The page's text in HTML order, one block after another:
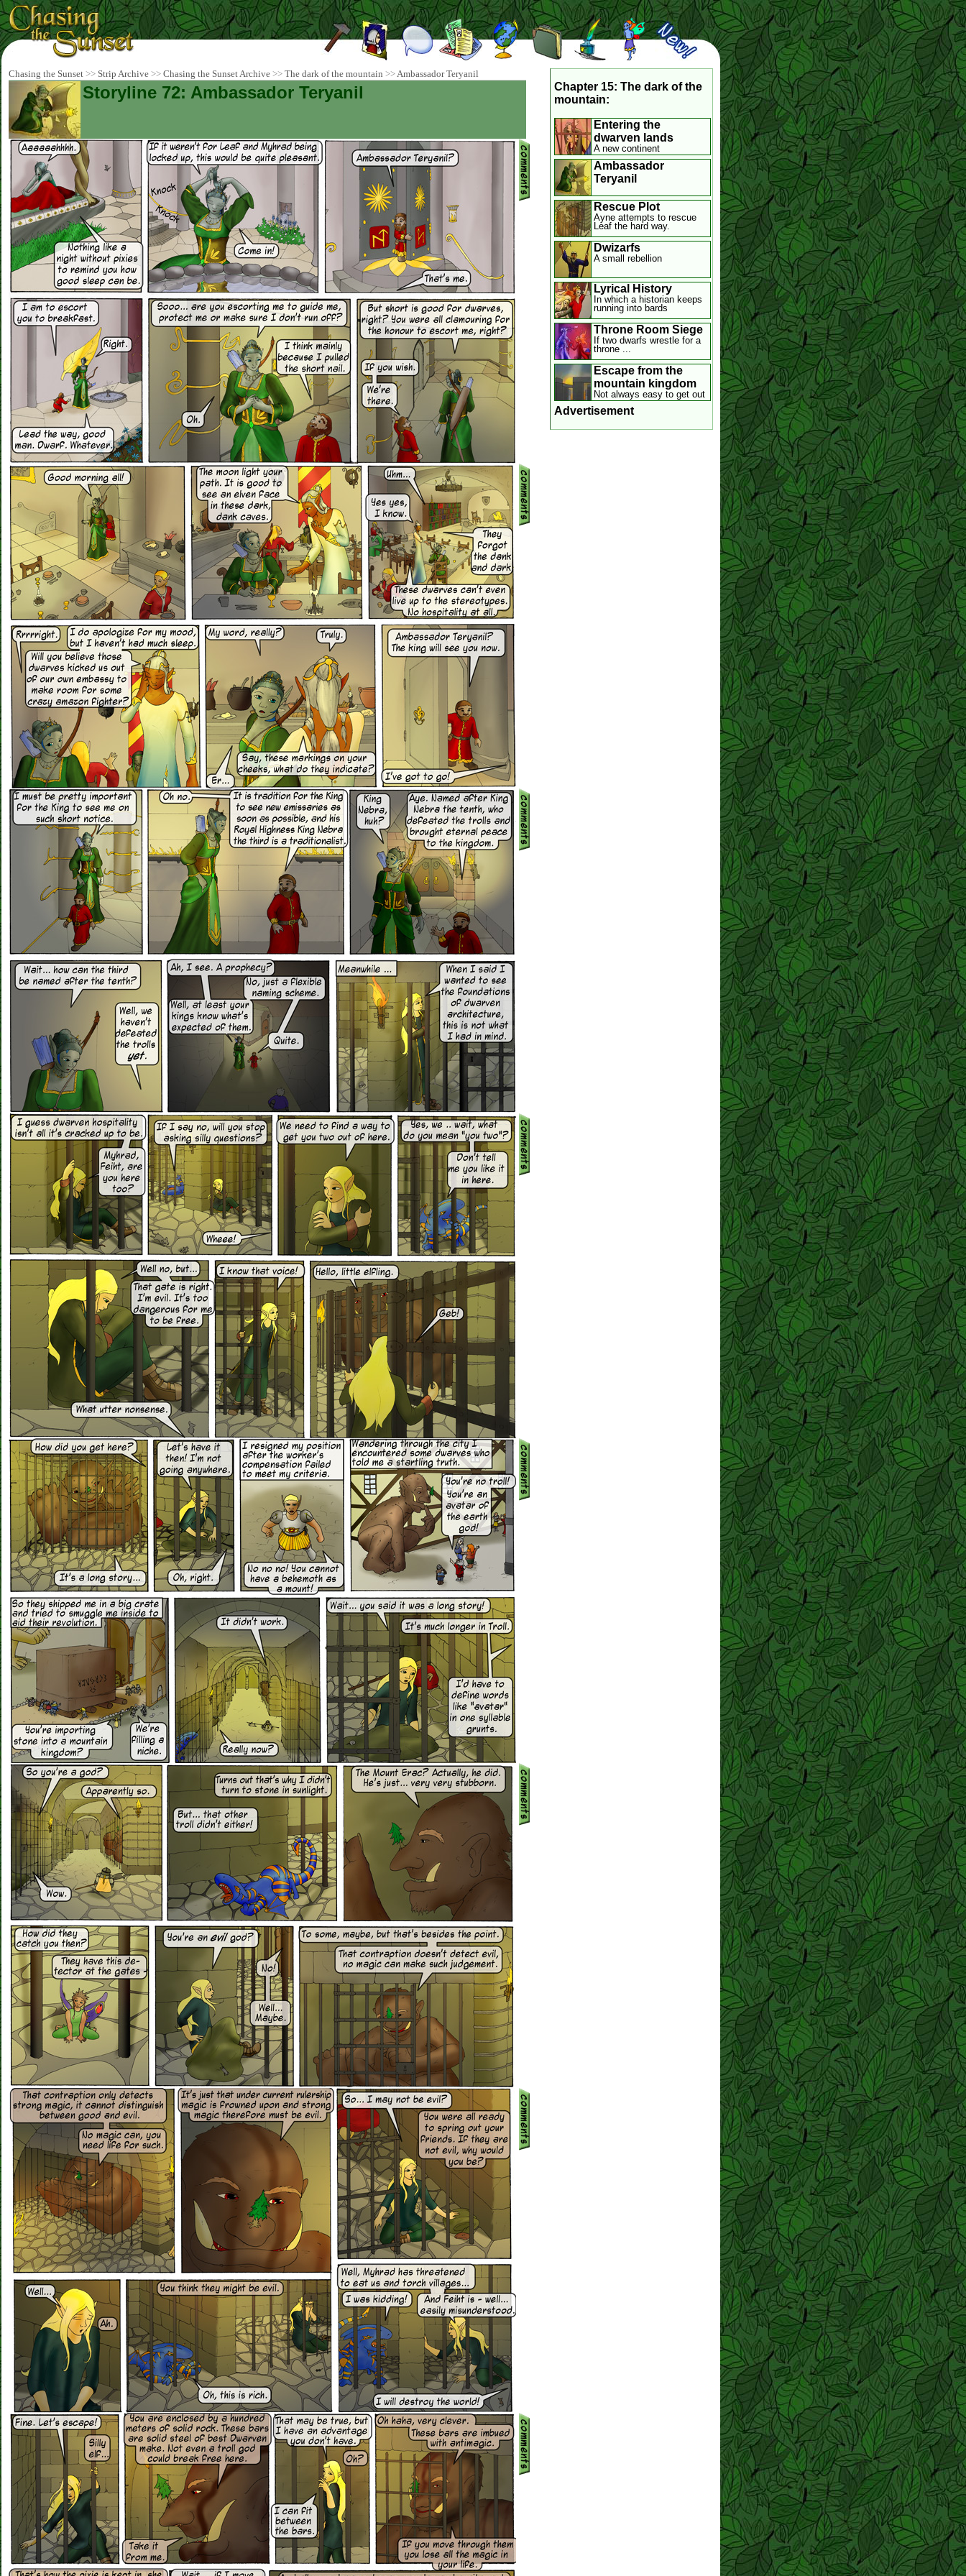
Chapter 15: The dark of the
mountain:
Entering the
dwarven lands
A new continent
Ambassador
Teryanil
Rescue Plot
Ayne attempts to rescue
Leaf the hard way.
Dwizarfs
A small rebellion
Lyrical History
In which a historian keeps
running into bards
Throne Room Siege
If two dwarfs wrestle for a
throne ...
Escape from the
mountain kingdom
Not always easy to get out
Advertisement
Chasing the Sunset >> Strip Archive >> Chasing the Sunset Archive >> The dark of the mountain >>Ambassador Teryanil
Storyline 72: Ambassador Teryanil